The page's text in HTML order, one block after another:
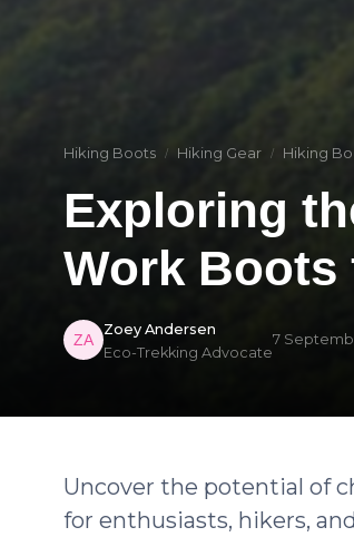
Hiking Boots Hiking Gear Hiking
Exploring
Work Boots
Zoey Andersen
Eco-Trekking Advocate
7
Uncover the potential of
for enthusiasts, hikers,